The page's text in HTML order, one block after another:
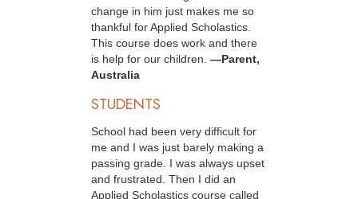
change in him just makes me so
thankful for Applied Scholastics.
This course does work and there
is help for our children. —Parent,
Australia
STUDENTS
School had been very difficult for
me and I was just barely making a
passing grade. I was always upset
and frustrated. Then I did an
Applied Scholastics course called